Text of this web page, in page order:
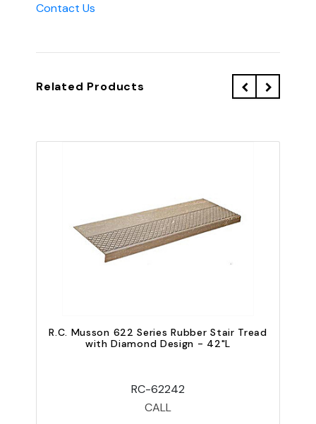
Contact Us
Related Products
R.C. Musson 622 Series Rubber Stair Tread
with Diamond Design - 42"L
RC-62242
CALL